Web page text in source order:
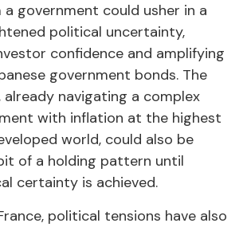
government could usher in a
political uncertainty,
confidence and amplifying
government bonds. The
already navigating a complex
with inflation at the highest
world, could also be
of a holding pattern until
certainty is achieved.
political tensions have also